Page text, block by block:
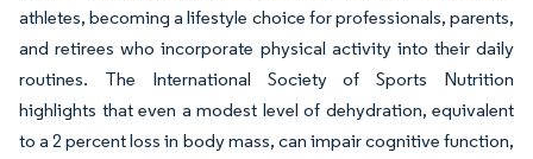
athletes, becoming a lifestyle choice for professionals, parents,
and retirees who incorporate physical activity into their daily
routines. The International Society of Sports Nutrition
highlights that even a modest level of dehydration, equivalent
to a 2 percent loss in body mass, can impair cognitive function,